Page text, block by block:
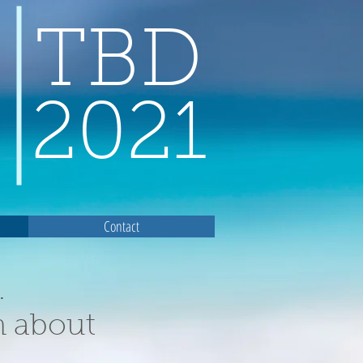
TBD
2021
Contact
about